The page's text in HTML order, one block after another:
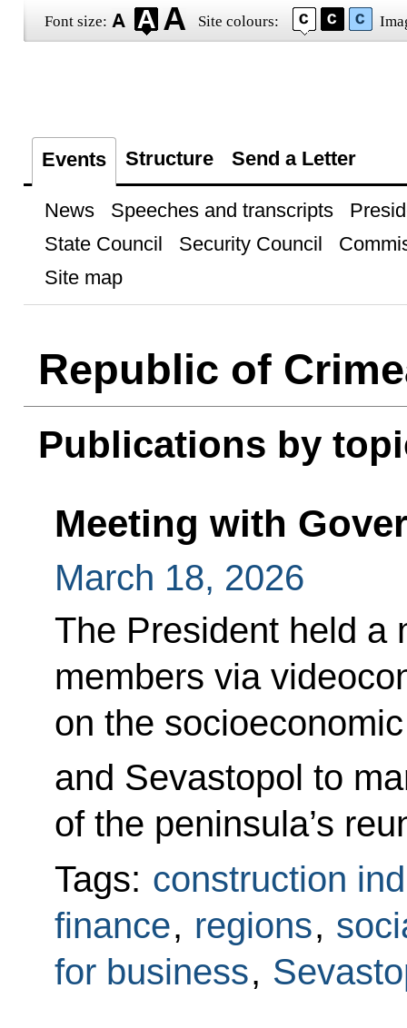
Font size: Site colours:
Events Structure Send a Letter
News Speeches and transcripts
State Council
Security Council
Site map
Republic of
Publications by
Meeting with
March 18, 2026
The President held a
members via
on the
and Sevastopol to
of the peninsula’s
Tags: construction
finance, regions,
for business,